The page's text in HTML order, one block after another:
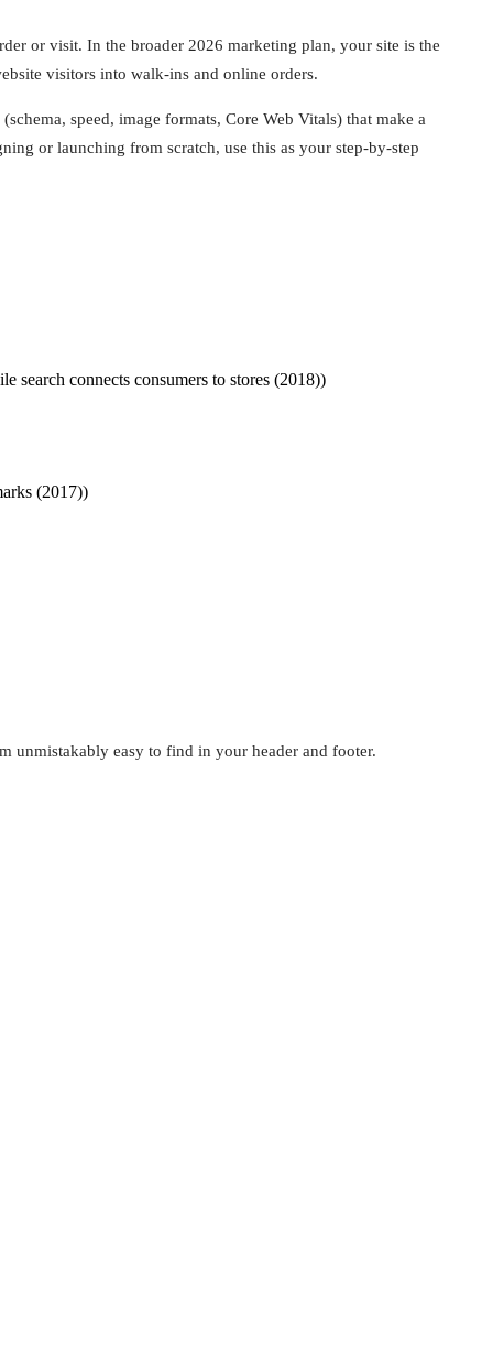
or visit. In the broader 2026 marketing plan, your site is the
visitors into walk-ins and online orders.
speed, image formats, Core Web Vitals) that make a
or launching from scratch, use this as your step-by-step
search connects consumers to stores (2018))
(2017))
unmistakably easy to find in your header and footer.